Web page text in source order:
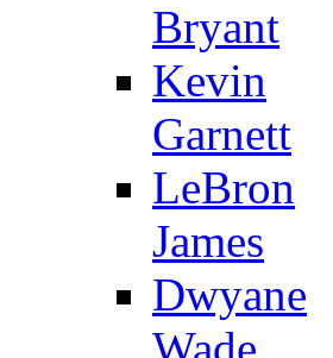
Bryant
Kevin
Garnett
LeBron
James
Dwyane